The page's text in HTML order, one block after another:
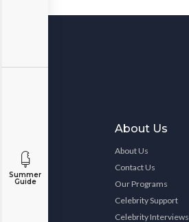
Summer
Guide
About Us
About Us
Contact Us
Our Programs
Celebrity Support
Celebrity Interviews